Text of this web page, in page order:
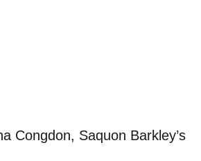
Congdon, Saquon Barkley’s